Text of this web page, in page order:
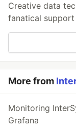
Creative data
fanatical
More from
Monitoring
Grafana